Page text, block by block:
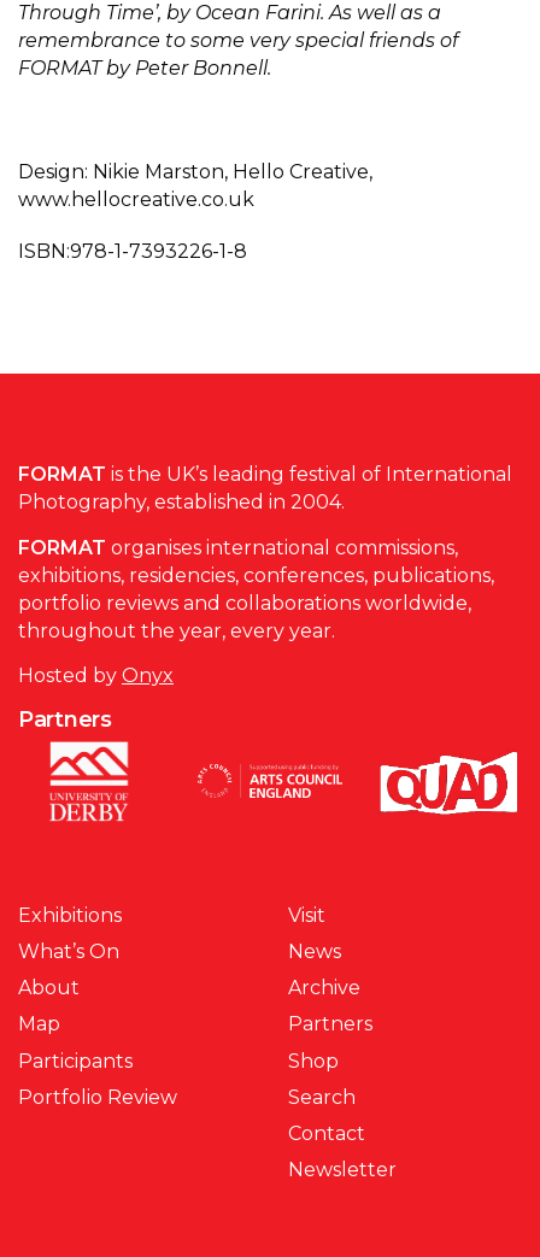
Through Time’, by Ocean Farini. As well as a
remembrance to some very special friends of
FORMAT by Peter Bonnell.
Design: Nikie Marston, Hello Creative,
www.hellocreative.co.uk
ISBN:978-1-7393226-1-8
FORMAT is the UK’s leading festival of International
Photography, established in 2004.
FORMAT organises international commissions,
exhibitions, residencies, conferences, publications,
portfolio reviews and collaborations worldwide,
throughout the year, every year.
Hosted by Onyx
Partners
Exhibitions
What’s On
About
Map
Participants
Portfolio Review
Visit
News
Archive
Partners
Shop
Search
Contact
Newsletter